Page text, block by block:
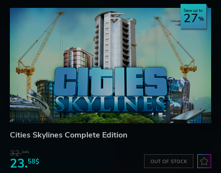
Save up to
27
Cities Skylines Complete Edition
32.34$
23.58$ OUT OF STOCK